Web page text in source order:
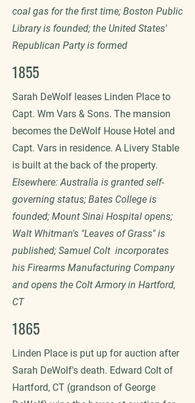
coal gas for the first time; Boston Public
Library is founded; the United States'
Republican Party is formed
1855
Sarah DeWolf leases Linden Place to
Capt. Wm Vars & Sons. The mansion
becomes the DeWolf House Hotel and
Capt. Vars in residence. A Livery Stable
is built at the back of the property.
Elsewhere: Australia is granted self-
governing status; Bates College is
founded; Mount Sinai Hospital opens;
Walt Whitman's "Leaves of Grass" is
published; Samuel Colt incorporates
his Firearms Manufacturing Company
and opens the Colt Armory in Hartford,
CT
1865
Linden Place is put up for auction after
Sarah DeWolf's death. Edward Colt of
Hartford, CT (grandson of George